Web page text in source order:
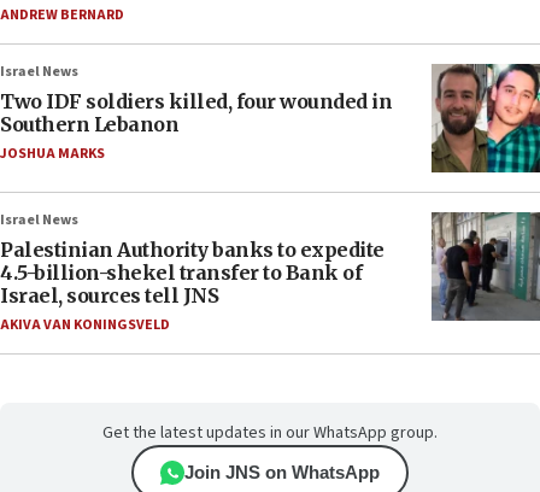
ANDREW BERNARD
Israel News
Two IDF soldiers killed, four wounded in
Southern Lebanon
JOSHUA MARKS
Israel News
Palestinian Authority banks to expedite
4.5-billion-shekel transfer to Bank of
Israel, sources tell JNS
AKIVA VAN KONINGSVELD
Get the latest updates in our WhatsApp group.
Join JNS on WhatsApp